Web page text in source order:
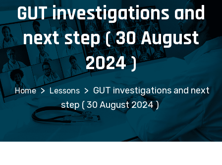
GUT investigations and
next step ( 30 August
2024 )
> Lessons > GUT investigations and next
step ( 30 August 2024 )